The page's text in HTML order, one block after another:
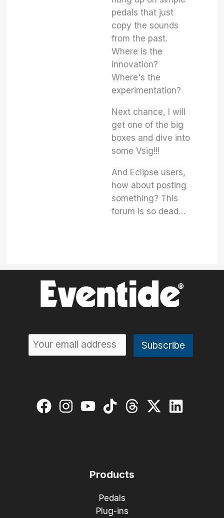
pedals that just
copy the sounds
from the past.
Where is the
innovation?
Where's the
experimentation?
Next chance, I will
get one of the big
boxes and dive into
some Vsig!!!
And Eclipse users,
how about posting
something? This
forum is so dead…
Products
Pedals
Plug-ins